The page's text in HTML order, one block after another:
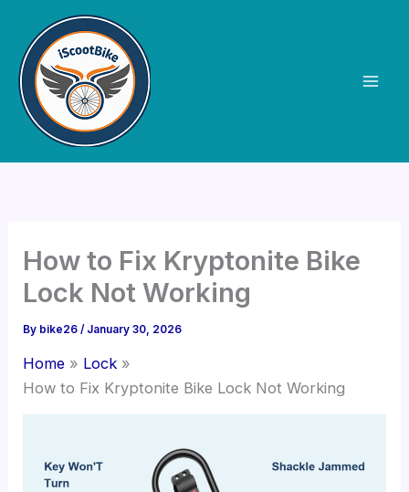
content
How to Fix Kryptonite Bike
Lock Not Working
By bike26/ January 30, 2026
Home
Lock
How to Fix Kryptonite Bike Lock Not Working